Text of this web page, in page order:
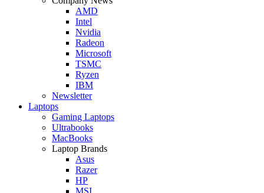
AMD
Intel
Nvidia
Radeon
Microsoft
TSMC
Ryzen
IBM
Newsletter
Laptops
Gaming Laptops
Ultrabooks
MacBooks
Laptop Brands
Asus
Razer
HP
MSI